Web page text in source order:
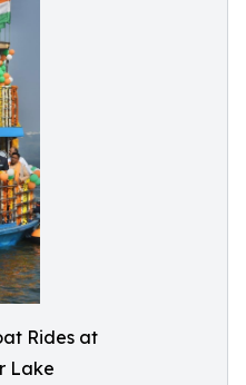
Rides at
Lake